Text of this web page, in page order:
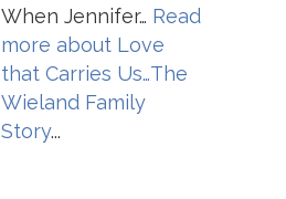
When Jennifer… Read
more about Love
that Carries Us…The
Wieland Family
Story...